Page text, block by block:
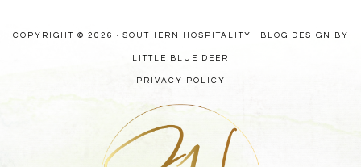
COPYRIGHT © 2026 · SOUTHERN HOSPITALITY · BLOG DESIGN BY
LITTLE BLUE DEER
PRIVACY POLICY